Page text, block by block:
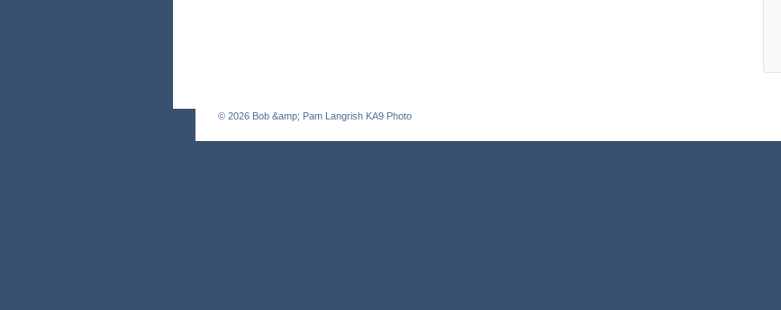
© 2026 Bob &amp; Pam Langrish KA9 Photo